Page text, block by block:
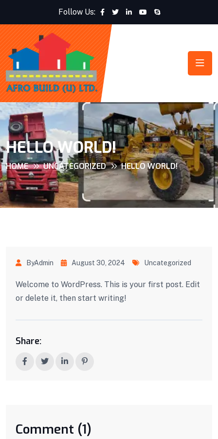
Follow Us:
HELLO WORLD!
HOME UNCATEGORIZED HELLO WORLD!
ByAdmin August 30, 2024 Uncategorized
Welcome to WordPress. This is your first post. Edit
or delete it, then start writing!
Share:
Comment (1)